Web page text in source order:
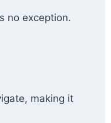
no exception.
making it